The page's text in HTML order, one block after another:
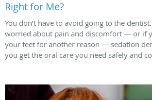
Right for Me?
You don’t have to avoid going to the
worried about pain and discomfort — or if
your feet for another reason — sedation
you get the oral care you need safely and